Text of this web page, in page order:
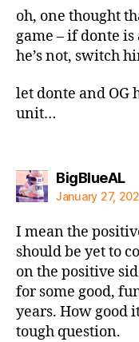
oh, one thought
game – if donte
he’s not, switch
let donte and OG
unit…
BigBlueAL
January 27,
I mean the
should be yet to
on the positive
for some good,
years. How good
tough question.